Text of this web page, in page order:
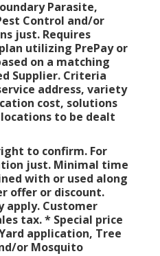
Parasite,
Control and/or
just. Requires
utilizing PrePay or
on a matching
Supplier. Criteria
address, variety
cost, solutions
to be dealt
to confirm. For
just. Minimal time
with or used along
offer or discount.
apply. Customer
tax. * Special price
application, Tree
or Mosquito